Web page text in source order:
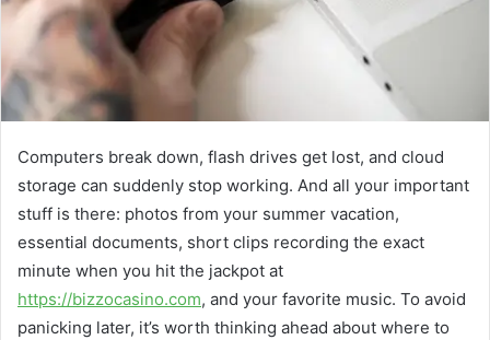
Computers break down, flash drives get lost, and cloud
storage can suddenly stop working. And all your important
stuff is there: photos from your summer vacation,
essential documents, short clips recording the exact
minute when you hit the jackpot at
https://bizzocasino.com, and your favorite music. To avoid
panicking later, it’s worth thinking ahead about where to